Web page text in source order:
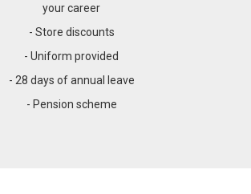
your career
- Store discounts
- Uniform provided
- 28 days of annual leave
- Pension scheme